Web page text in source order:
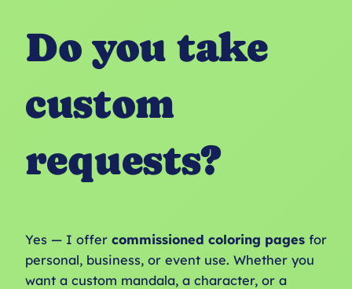
Do you take
custom
requests?
Yes — I offer commissioned coloring pages for
personal, business, or event use. Whether you
want a custom mandala, a character, or a